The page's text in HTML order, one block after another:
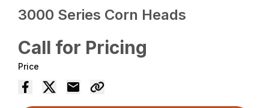
3000 Series Corn Heads
Call for Pricing
Price